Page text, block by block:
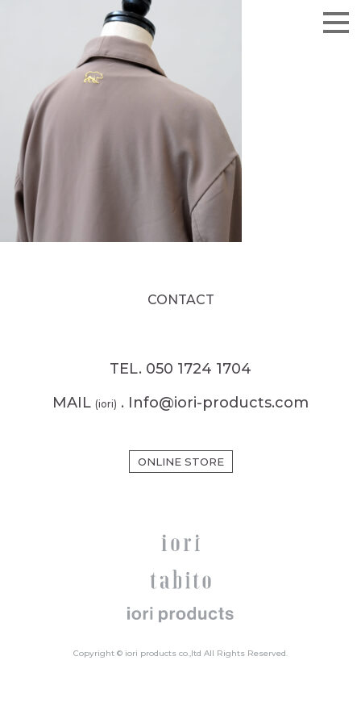
CONTACT
TEL. 050 1724 1704
MAIL (iori) . Info@iori-products.com
ONLINE STORE
Copyright © iori products co.,ltd All Rights Reserved.